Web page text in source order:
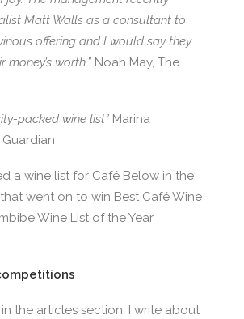
Matt Walls as a consultant to
offering and I would say they
worth.” Noah May, The
packed wine list” Marina
Guardian
a wine list for Café Below in the
went on to win Best Café Wine
Wine List of the Year
the articles section, I write about